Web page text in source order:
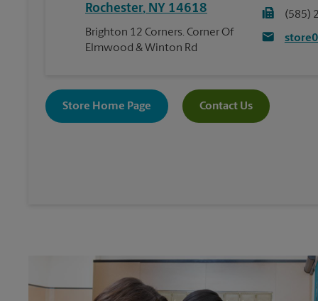
Rochester, NY 14618
Brighton 12 Corners. Corner Of
Elmwood & Winton Rd
(585)
Store Home Page Contact Us